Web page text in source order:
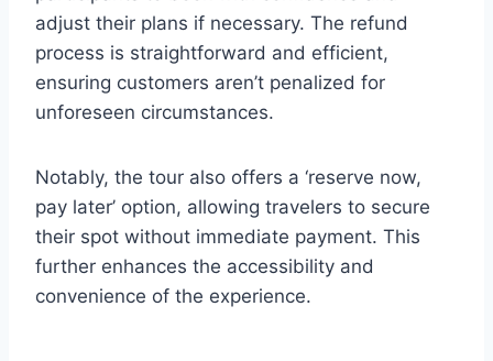
adjust their plans if necessary. The refund
process is straightforward and efficient,
ensuring customers aren’t penalized for
unforeseen circumstances.
Notably, the tour also offers a ‘reserve now,
pay later’ option, allowing travelers to secure
their spot without immediate payment. This
further enhances the accessibility and
convenience of the experience.